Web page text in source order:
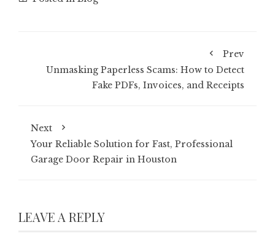
Prev
Unmasking Paperless Scams: How to Detect
Fake PDFs, Invoices, and Receipts
Next
Your Reliable Solution for Fast, Professional
Garage Door Repair in Houston
LEAVE A REPLY